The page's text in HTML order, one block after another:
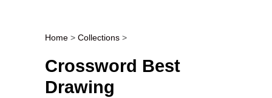
Post navigation
Home > Collections >
Crossword Best
Drawing